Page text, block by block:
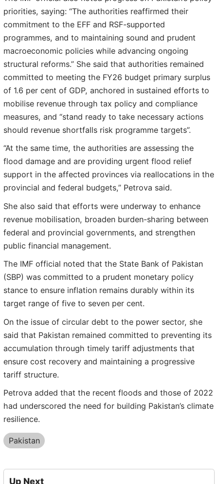
priorities, saying: “The authorities reaffirmed their
commitment to the EFF and RSF-supported
programmes, and to maintaining sound and prudent
macroeconomic policies while advancing ongoing
structural reforms.” She said that authorities remained
committed to meeting the FY26 budget primary surplus
of 1.6 per cent of GDP, anchored in sustained efforts to
mobilise revenue through tax policy and compliance
measures, and “stand ready to take necessary actions
should revenue shortfalls risk programme targets”.
“At the same time, the authorities are assessing the
flood damage and are providing urgent flood relief
support in the affected provinces via reallocations in the
provincial and federal budgets,” Petrova said.
She also said that efforts were underway to enhance
revenue mobilisation, broaden burden-sharing between
federal and provincial governments, and strengthen
public financial management.
The IMF official noted that the State Bank of Pakistan
(SBP) was committed to a prudent monetary policy
stance to ensure inflation remains durably within its
target range of five to seven per cent.
On the issue of circular debt to the power sector, she
said that Pakistan remained committed to preventing its
accumulation through timely tariff adjustments that
ensure cost recovery and maintaining a progressive
tariff structure.
Petrova added that the recent floods and those of 2022
had underscored the need for building Pakistan’s climate
resilience.
Pakistan
Up Next